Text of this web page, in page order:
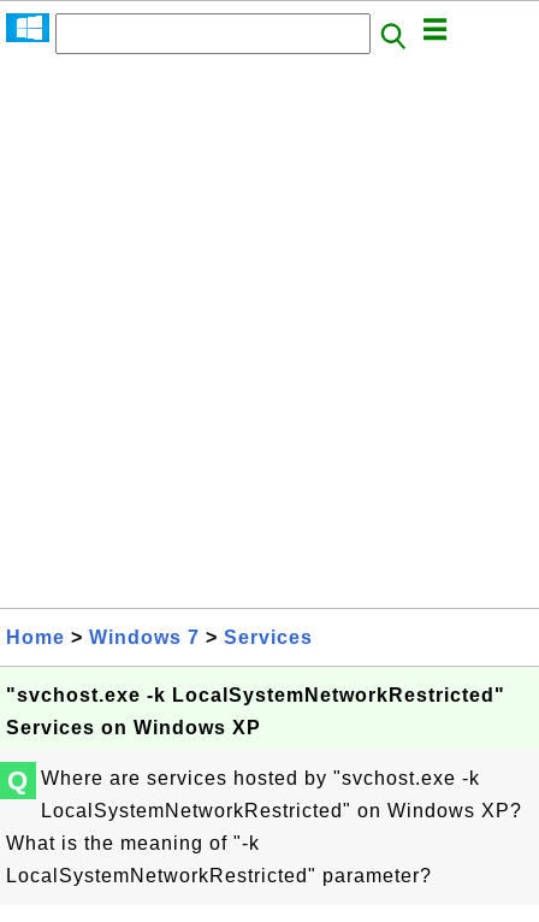
Home > Windows 7 > Services
"svchost.exe -k LocalSystemNetworkRestricted"
Services on Windows XP
Q
Where are services hosted by "svchost.exe -k
LocalSystemNetworkRestricted" on Windows XP?
What is the meaning of "-k
LocalSystemNetworkRestricted" parameter?